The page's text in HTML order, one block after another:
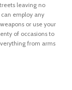
leaving no
employ any
or use your
of occasions to
from arms